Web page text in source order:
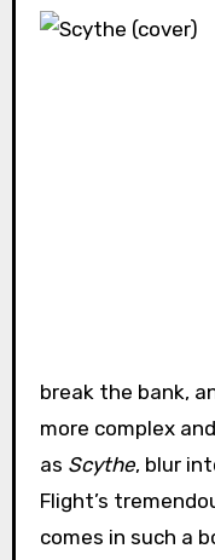
break the bank,
more complex
as Scythe, blur
Flight’s
comes in such a